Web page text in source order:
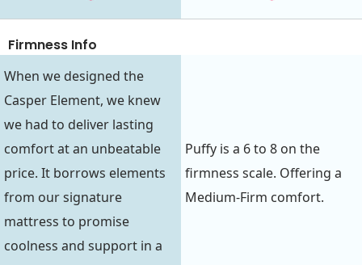
Firmness Info
When we designed the
Casper Element, we knew
we had to deliver lasting
comfort at an unbeatable
price. It borrows elements
from our signature
mattress to promise
coolness and support in a
Puffy is a 6 to 8 on the
firmness scale. Offering a
Medium-Firm comfort.